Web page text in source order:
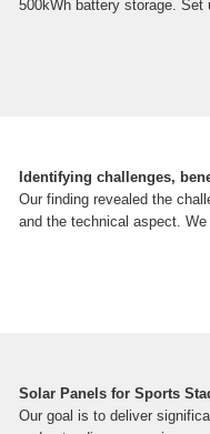
500kWh battery storage. Set
Identifying challenges,
Our finding revealed the
and the technical aspect.
Solar Panels for Sports
Our goal is to deliver